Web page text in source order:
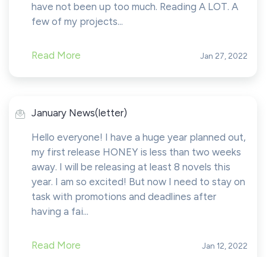
have not been up too much. Reading A LOT. A
few of my projects...
Read More Jan 27, 2022
January News(letter)
Hello everyone! I have a huge year planned out,
my first release HONEY is less than two weeks
away. I will be releasing at least 8 novels this
year. I am so excited! But now I need to stay on
task with promotions and deadlines after
having a fai...
Read More Jan 12, 2022